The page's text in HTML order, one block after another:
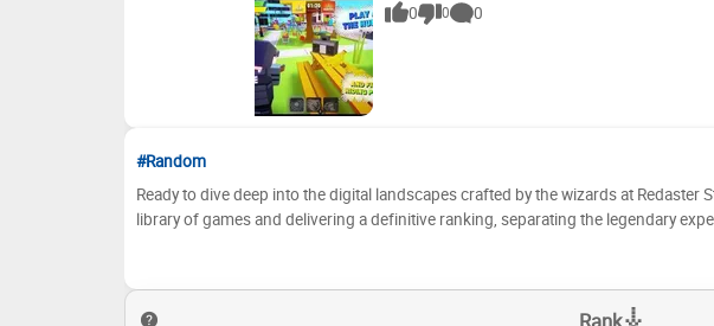
0 0 0
#Random
Ready to dive deep into the digital landscapes crafted by the wizards at Redaster
library of games and delivering a definitive ranking, separating the legendary
debates, nostalgia trips, and perhaps a few surprises as we meticulously
and lasting impact. From epic adventures to bite-sized fun, we've crunched the
bosses to bring you the ultimate Redaster Studio game tier list. But here's where it gets personal! We want *your* voice to be heard. Do
you agree with our assessments? Do you think we've underrated a hidden gem
Rank